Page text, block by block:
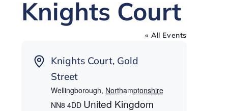
Knights Court
« All Events
AddressKnights Court, Gold
Street
Wellingborough, Northamptonshire
NN8 4DD United Kingdom